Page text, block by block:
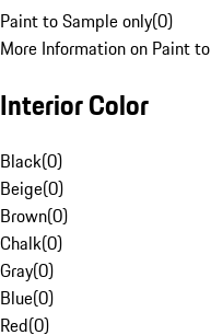
Paint to Sample only(0)
More Information on Paint
Interior Color
Black(0)
Beige(0)
Brown(0)
Chalk(0)
Gray(0)
Blue(0)
Red(0)